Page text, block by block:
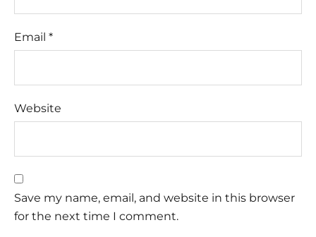
Email *
Website
Save my name, email, and website in this browser
for the next time I comment.